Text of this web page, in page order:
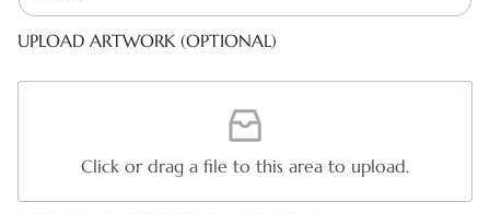
UPLOAD ARTWORK (OPTIONAL)
Click or drag a file to this area to upload.